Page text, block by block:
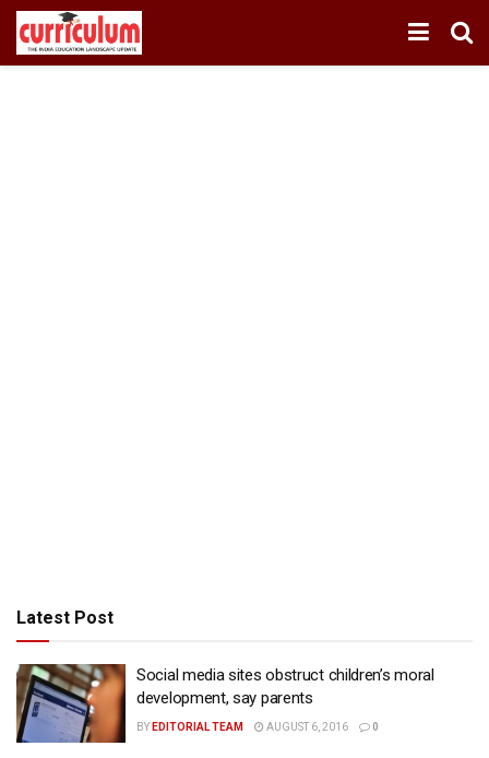
Latest Post
Social media sites obstruct children’s moral
development, say parents
BY EDITORIAL TEAM AUGUST 6, 2016 0